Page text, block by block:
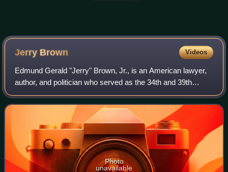
Jerry Brown Videos
Edmund Gerald "Jerry" Brown, Jr., is an American lawyer,
author, and politician who served as the 34th and 39th
governor of California from 1975 to 1983 and 2011 to 2019.
A member of the Democratic Pa
Photo
unavailable